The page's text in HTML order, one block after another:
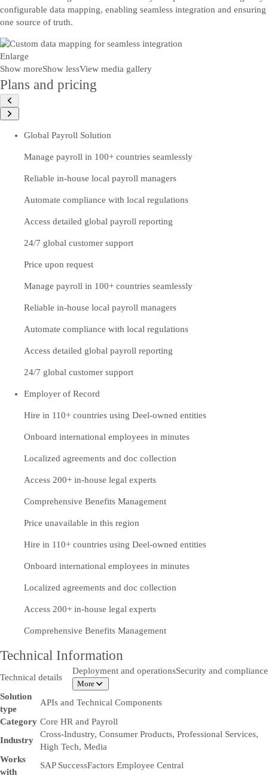
configurable data mapping, enabling seamless integration and ensuring
one source of truth.
Enlarge
Show moreShow lessView media gallery
Plans and pricing
Global Payroll Solution
Manage payroll in 100+ countries seamlessly
Reliable in-house local payroll managers
Automate compliance with local regulations
Access detailed global payroll reporting
24/7 global customer support
Price upon request
Manage payroll in 100+ countries seamlessly
Reliable in-house local payroll managers
Automate compliance with local regulations
Access detailed global payroll reporting
24/7 global customer support
Employer of Record
Hire in 110+ countries using Deel-owned entities
Onboard international employees in minutes
Localized agreements and doc collection
Access 200+ in-house legal experts
Comprehensive Benefits Management
Price unavailable in this region
Hire in 110+ countries using Deel-owned entities
Onboard international employees in minutes
Localized agreements and doc collection
Access 200+ in-house legal experts
Comprehensive Benefits Management
Technical Information
Technical details
Deployment and operationsSecurity and compliance
More
Solution
type
APIs and Technical Components
Category Core HR and Payroll
Industry
Cross-Industry, Consumer Products, Professional Services,
High Tech, Media
Works
with
SAP SuccessFactors Employee Central